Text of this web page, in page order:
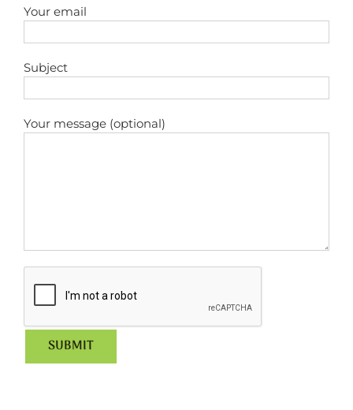
Your email
Subject
Your message (optional)